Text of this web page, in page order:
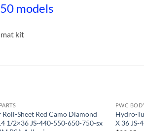
models
kit
Sheet Red Camo Diamond
1/2×36 JS-440-550-650-750-sx
PWC
Hydro-
X 36 JS-